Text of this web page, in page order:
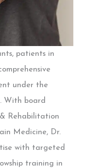
patients in
under the
. With board
Rehabilitation
Medicine, Dr.
with targeted
training in